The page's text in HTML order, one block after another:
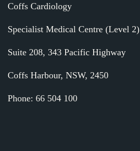
Coffs Cardiology
Specialist Medical Centre (Level 2)
Suite 208, 343 Pacific Highway
Coffs Harbour, NSW, 2450
Phone: 66 504 100